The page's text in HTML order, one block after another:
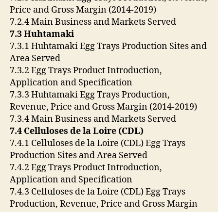
Price and Gross Margin (2014-2019)
7.2.4 Main Business and Markets Served
7.3 Huhtamaki
7.3.1 Huhtamaki Egg Trays Production Sites and
Area Served
7.3.2 Egg Trays Product Introduction,
Application and Specification
7.3.3 Huhtamaki Egg Trays Production,
Revenue, Price and Gross Margin (2014-2019)
7.3.4 Main Business and Markets Served
7.4 Celluloses de la Loire (CDL)
7.4.1 Celluloses de la Loire (CDL) Egg Trays
Production Sites and Area Served
7.4.2 Egg Trays Product Introduction,
Application and Specification
7.4.3 Celluloses de la Loire (CDL) Egg Trays
Production, Revenue, Price and Gross Margin